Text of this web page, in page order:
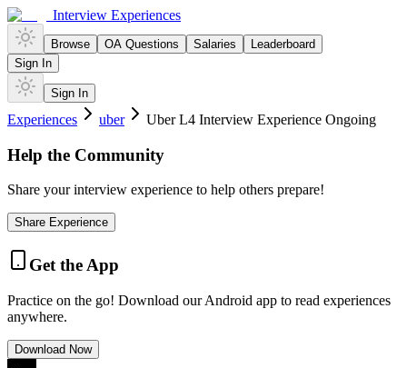
Interview Experiences
Browse OA Questions Salaries
Leaderboard
Sign In
Sign In
Experiences uber Uber L4 Interview Experience Ongoing
Help the Community
Share your interview experience to help others prepare!
Share Experience
Get the App
Practice on the go! Download our Android app to read experiences
anywhere.
Download Now